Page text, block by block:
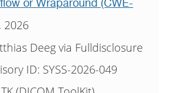
or Wraparound (CWE-
2026
Deeg via Fulldisclosure
ID: SYSS-2026-049